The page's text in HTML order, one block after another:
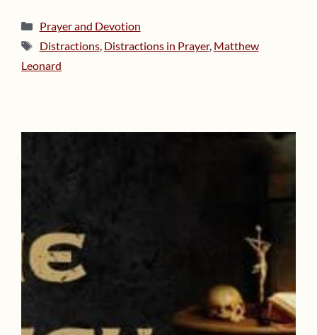
Categories
Prayer and Devotion
Tags
Distractions, Distractions in Prayer, Matthew
Leonard